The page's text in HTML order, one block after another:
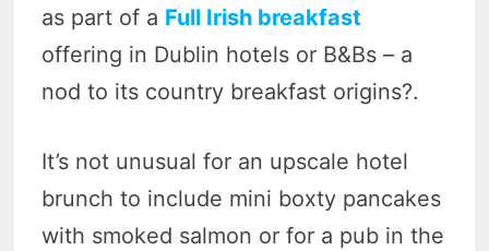
as part of a Full Irish breakfast
offering in Dublin hotels or B&Bs – a
nod to its country breakfast origins?.
It’s not unusual for an upscale hotel
brunch to include mini boxty pancakes
with smoked salmon or for a pub in the